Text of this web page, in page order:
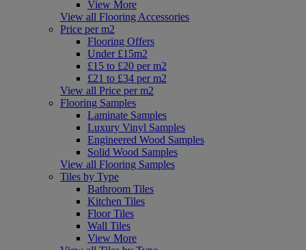
View More
View all Flooring Accessories
Price per m2
Flooring Offers
Under £15m2
£15 to £20 per m2
£21 to £34 per m2
View all Price per m2
Flooring Samples
Laminate Samples
Luxury Vinyl Samples
Engineered Wood Samples
Solid Wood Samples
View all Flooring Samples
Tiles by Type
Bathroom Tiles
Kitchen Tiles
Floor Tiles
Wall Tiles
View More